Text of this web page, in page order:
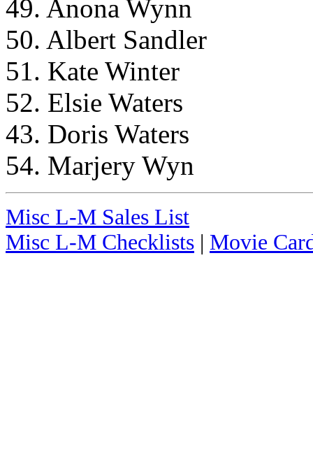
49. Anona Wynn
50. Albert Sandler
51. Kate Winter
52. Elsie Waters
43. Doris Waters
54. Marjery Wyn
Misc L-M Sales List
Misc L-M Checklists | Movie